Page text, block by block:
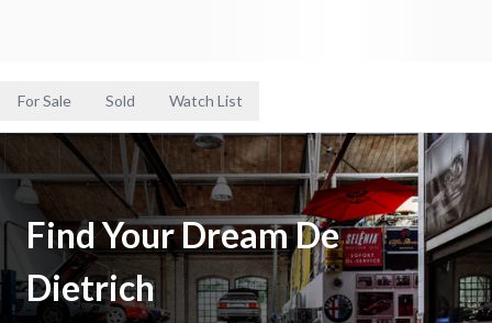
For Sale Sold Watch List
Find Your Dream De
Dietrich